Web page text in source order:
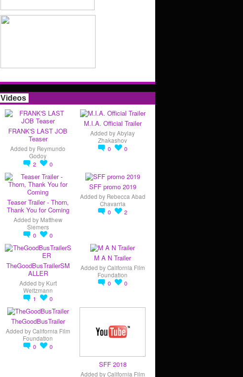
Videos
FRANK'S LAST JOB
Teaser
Added by Reymundo
Godoy
2
0
M.I.A. Official Trailer
Added byAbylay
Zhakashov
0
0
Teaser Trailer - Thorn,
Thank You for Coming
Added by Matthew
Siemers
0
0
SFF promo 2019
Added by Rebecca Abad
Chavarria
0
2
TheGoodBusTrailerSM
ALLER
Added by Kurt
Weitzmann
1
0
M A N Trailer
Added byCalifornia Film
Foundation
0
0
TheGoodBusTrailer
Added byCalifornia Film
Foundation
0
0
SFF 2018
Added byCalifornia Film